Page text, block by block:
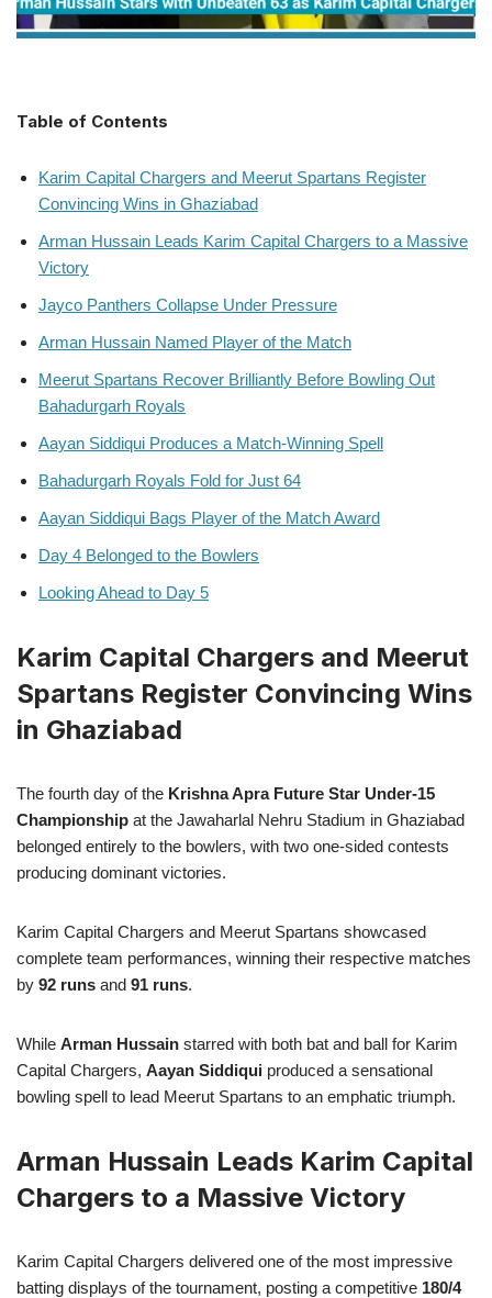
Table of Contents
Karim Capital Chargers and Meerut Spartans Register
Convincing Wins in Ghaziabad
Arman Hussain Leads Karim Capital Chargers to a Massive
Victory
Jayco Panthers Collapse Under Pressure
Arman Hussain Named Player of the Match
Meerut Spartans Recover Brilliantly Before Bowling Out
Bahadurgarh Royals
Aayan Siddiqui Produces a Match-Winning Spell
Bahadurgarh Royals Fold for Just 64
Aayan Siddiqui Bags Player of the Match Award
Day 4 Belonged to the Bowlers
Looking Ahead to Day 5
Karim Capital Chargers and Meerut
Spartans Register Convincing Wins
in Ghaziabad
The fourth day of the Krishna Apra Future Star Under-15
Championship at the Jawaharlal Nehru Stadium in Ghaziabad
belonged entirely to the bowlers, with two one-sided contests
producing dominant victories.
Karim Capital Chargers and Meerut Spartans showcased
complete team performances, winning their respective matches
by 92 runs and 91 runs.
While Arman Hussain starred with both bat and ball for Karim
Capital Chargers, Aayan Siddiqui produced a sensational
bowling spell to lead Meerut Spartans to an emphatic triumph.
Arman Hussain Leads Karim Capital
Chargers to a Massive Victory
Karim Capital Chargers delivered one of the most impressive
batting displays of the tournament, posting a competitive 180/4